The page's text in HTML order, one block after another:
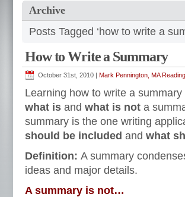
Archive
Posts Tagged ‘how to write a
How to Write a Summary
October 31st, 2010 | Mark Pennington, MA
Learning how to write a
what is and what is not a
summary is the one writing
should be included and what
Definition: A summary
ideas and major details.
A summary is not…